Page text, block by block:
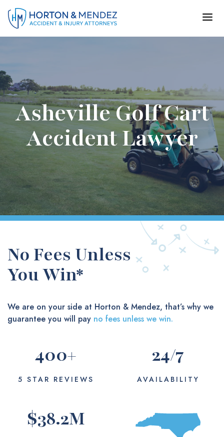
Skip
content
Asheville Golf Cart
Accident Lawyer
No Fees Unless
You Win*
We are on your side at Horton & Mendez, that’s why we
guarantee you will pay no fees unless we win.
400+
5 STAR REVIEWS
24/7
AVAILABILITY
$38.2M